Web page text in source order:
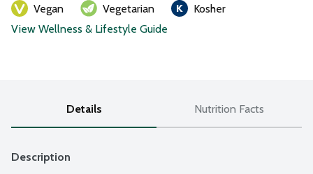
Vegan
Vegetarian
Kosher
View Wellness & Lifestyle Guide
Details Nutrition Facts
Description